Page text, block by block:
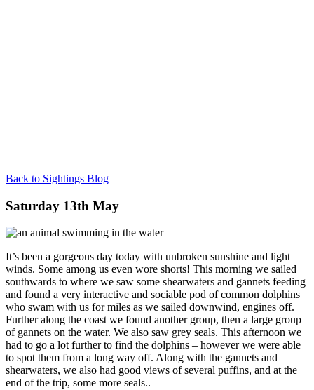
Back to Sightings Blog
Saturday 13th May
It’s been a gorgeous day today with unbroken sunshine and light
winds. Some among us even wore shorts! This morning we sailed
southwards to where we saw some shearwaters and gannets feeding
and found a very interactive and sociable pod of common dolphins
who swam with us for miles as we sailed downwind, engines off.
Further along the coast we found another group, then a large group
of gannets on the water. We also saw grey seals. This afternoon we
had to go a lot further to find the dolphins – however we were able
to spot them from a long way off. Along with the gannets and
shearwaters, we also had good views of several puffins, and at the
end of the trip, some more seals..